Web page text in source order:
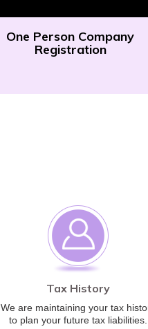
One Person Company
Registration
Tax History
We are maintaining your tax
to plan your future tax liabilities.